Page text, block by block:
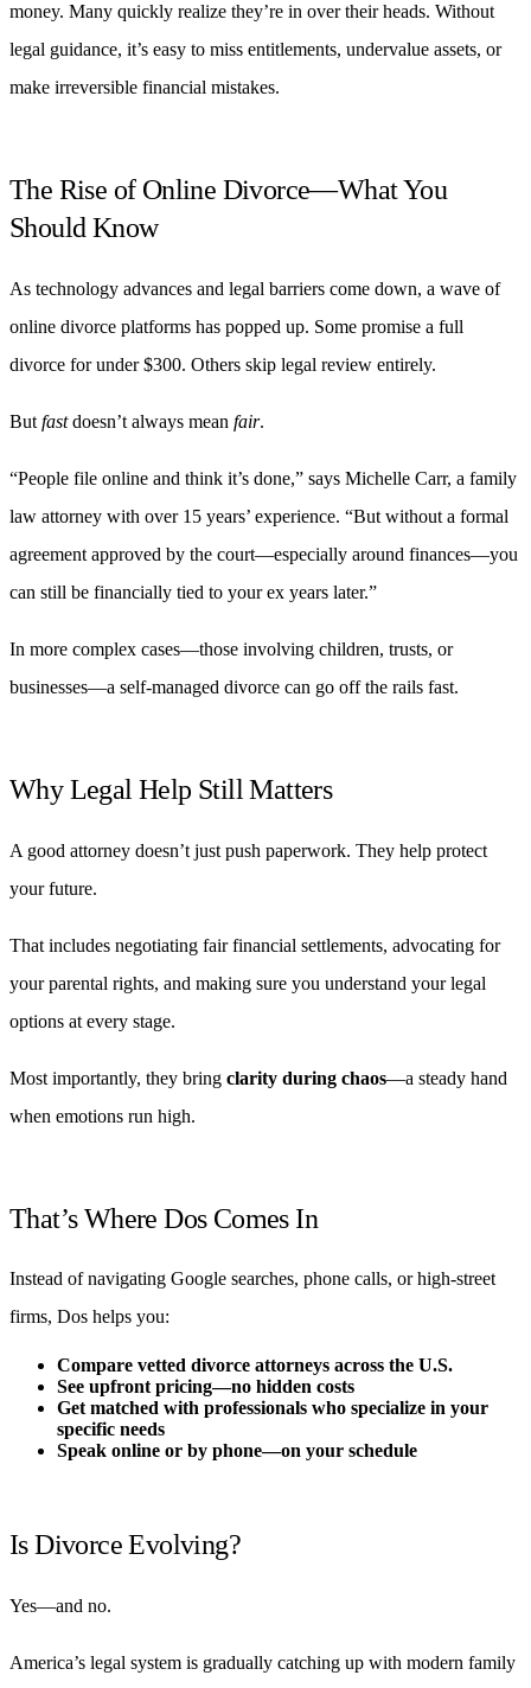
money. Many quickly realize they’re in over their heads. Without
legal guidance, it’s easy to miss entitlements, undervalue assets, or
make irreversible financial mistakes.
The Rise of Online Divorce—What You
Should Know
As technology advances and legal barriers come down, a wave of
online divorce platforms has popped up. Some promise a full
divorce for under $300. Others skip legal review entirely.
But fastdoesn’t always mean fair.
“People file online and think it’s done,” says Michelle Carr, a family
law attorney with over 15 years’ experience. “But without a formal
agreement approved by the court—especially around finances—you
can still be financially tied to your ex years later.”
In more complex cases—those involving children, trusts, or
businesses—a self-managed divorce can go off the rails fast.
Why Legal Help Still Matters
A good attorney doesn’t just push paperwork. They help protect
your future.
That includes negotiating fair financial settlements, advocating for
your parental rights, and making sure you understand your legal
options at every stage.
Most importantly, they bring clarity during chaos—a steady hand
when emotions run high.
That’s Where Dos Comes In
Instead of navigating Google searches, phone calls, or high-street
firms, Dos helps you:
Compare vetted divorce attorneys across the U.S.
See upfront pricing—no hidden costs
Get matched with professionals who specialize in your
specific needs
Speak online or by phone—on your schedule
Is Divorce Evolving?
Yes—and no.
America’s legal system is gradually catching up with modern family